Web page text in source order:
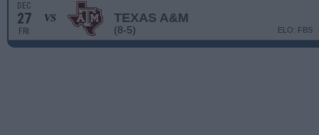
DEC
27
FRI
VS TEXAS A&M
(8-5) ELO: FBS